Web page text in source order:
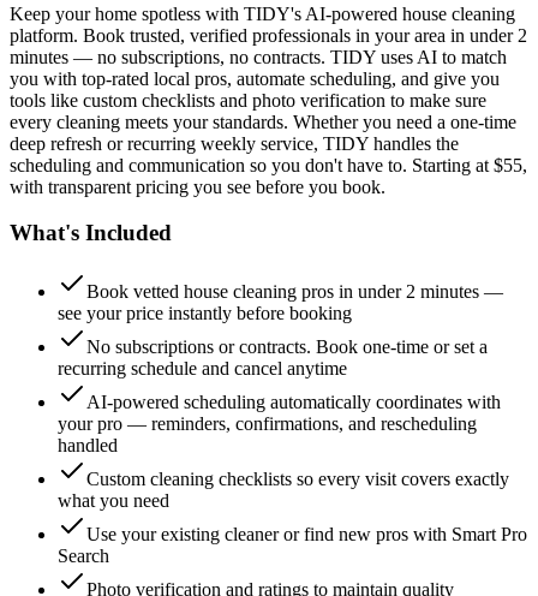
Keep your home spotless with TIDY's AI-powered house cleaning
platform. Book trusted, verified professionals in your area in under 2
minutes — no subscriptions, no contracts. TIDY uses AI to match
you with top-rated local pros, automate scheduling, and give you
tools like custom checklists and photo verification to make sure
every cleaning meets your standards. Whether you need a one-time
deep refresh or recurring weekly service, TIDY handles the
scheduling and communication so you don't have to. Starting at $55,
with transparent pricing you see before you book.
What's Included
Book vetted house cleaning pros in under 2 minutes —
see your price instantly before booking
No subscriptions or contracts. Book one-time or set a
recurring schedule and cancel anytime
AI-powered scheduling automatically coordinates with
your pro — reminders, confirmations, and rescheduling
handled
Custom cleaning checklists so every visit covers exactly
what you need
Use your existing cleaner or find new pros with Smart Pro
Search
Photo verification and ratings to maintain quality